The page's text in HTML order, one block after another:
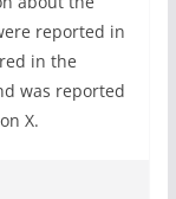
reported in
in the
was reported
X.